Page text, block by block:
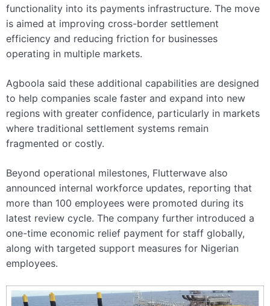
functionality into its payments infrastructure. The move
is aimed at improving cross-border settlement
efficiency and reducing friction for businesses
operating in multiple markets.
Agboola said these additional capabilities are designed
to help companies scale faster and expand into new
regions with greater confidence, particularly in markets
where traditional settlement systems remain
fragmented or costly.
Beyond operational milestones, Flutterwave also
announced internal workforce updates, reporting that
more than 100 employees were promoted during its
latest review cycle. The company further introduced a
one-time economic relief payment for staff globally,
along with targeted support measures for Nigerian
employees.